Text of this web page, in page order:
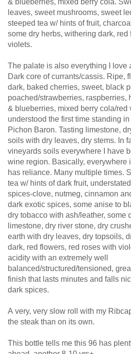
& blueberries, mixed berry cola.
leaves, sweet mushrooms, sweet
steeped tea w/ hints of fruit,
some dry herbs, withering dark, red
violets.
The palate is also everything I love
Dark core of currants/cassis. Ripe,
dark, baked cherries, sweet, black
poached/strawberries, raspberries,
& blueberries, mixed berry cola/red
understood the first time standing
Pichon Baron. Tasting limestone,
soils with dry leaves, dry stems. In
vineyards soils everywhere I have
wine region. Basically, everywhere
has reliance. Many multiple times.
tea w/ hints of dark fruit,
spices-clove, nutmeg, cinnamon
dark exotic spices, some anise to
dry tobacco with ash/leather, some
limestone, dry river stone, dry
earth with dry leaves, dry topsoils,
dark, red flowers, red roses with
acidity with an extremely well
balanced/structured/tensioned,
finish that lasts minutes and falls
dark spices.
A very, very slow roll with my
the steak than on its own.
This bottle tells me this 96 has